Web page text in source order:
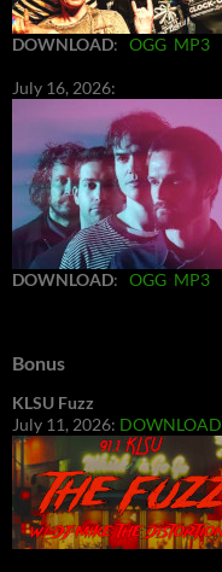
DOWNLOAD: OGG MP3
July 16, 2026:
DOWNLOAD: OGG MP3
Bonus
KLSU Fuzz
July 11, 2026: DOWNLOAD